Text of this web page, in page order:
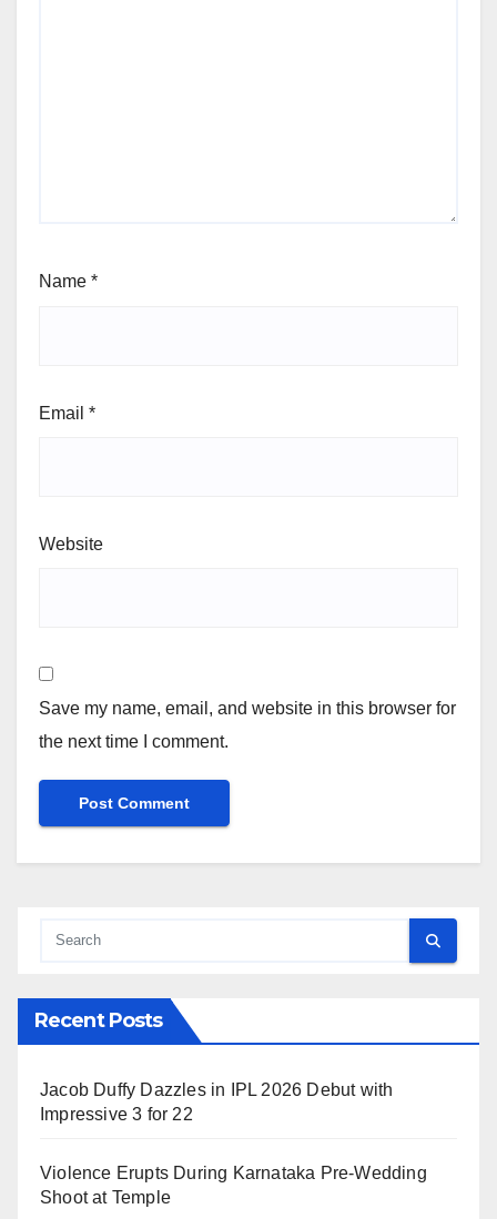
Name *
Email *
Website
Save my name, email, and website in this browser for
the next time I comment.
Recent Posts
Jacob Duffy Dazzles in IPL 2026 Debut with
Impressive 3 for 22
Violence Erupts During Karnataka Pre-Wedding
Shoot at Temple